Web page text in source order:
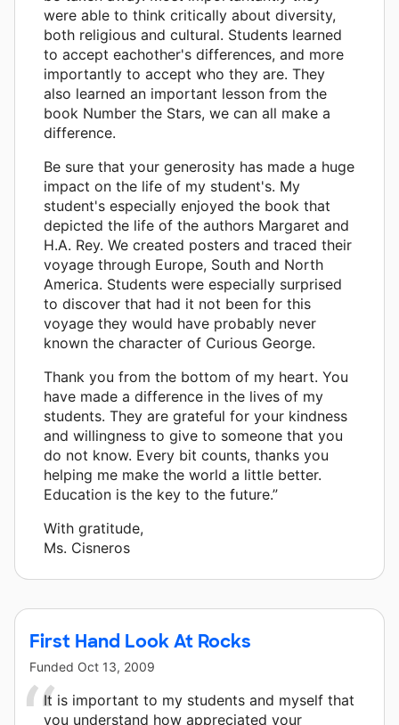
were able to think critically about diversity,
both religious and cultural. Students learned
to accept eachother's differences, and more
importantly to accept who they are. They
also learned an important lesson from the
book Number the Stars, we can all make a
difference.
Be sure that your generosity has made a huge
impact on the life of my student's. My
student's especially enjoyed the book that
depicted the life of the authors Margaret and
H.A. Rey. We created posters and traced their
voyage through Europe, South and North
America. Students were especially surprised
to discover that had it not been for this
voyage they would have probably never
known the character of Curious George.
Thank you from the bottom of my heart. You
have made a difference in the lives of my
students. They are grateful for your kindness
and willingness to give to someone that you
do not know. Every bit counts, thanks you
helping me make the world a little better.
Education is the key to the future.”
With gratitude,
Ms. Cisneros
First Hand Look At Rocks
Funded Oct 13, 2009
It is important to my students and myself that
you understand how appreciated your